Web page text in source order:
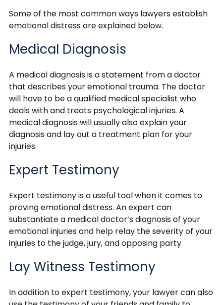
Some of the most common ways lawyers establish
emotional distress are explained below.
Medical Diagnosis
A medical diagnosis is a statement from a doctor
that describes your emotional trauma. The doctor
will have to be a qualified medical specialist who
deals with and treats psychological injuries. A
medical diagnosis will usually also explain your
diagnosis and lay out a treatment plan for your
injuries.
Expert Testimony
Expert testimony is a useful tool when it comes to
proving emotional distress. An expert can
substantiate a medical doctor’s diagnosis of your
emotional injuries and help relay the severity of your
injuries to the judge, jury, and opposing party.
Lay Witness Testimony
In addition to expert testimony, your lawyer can also